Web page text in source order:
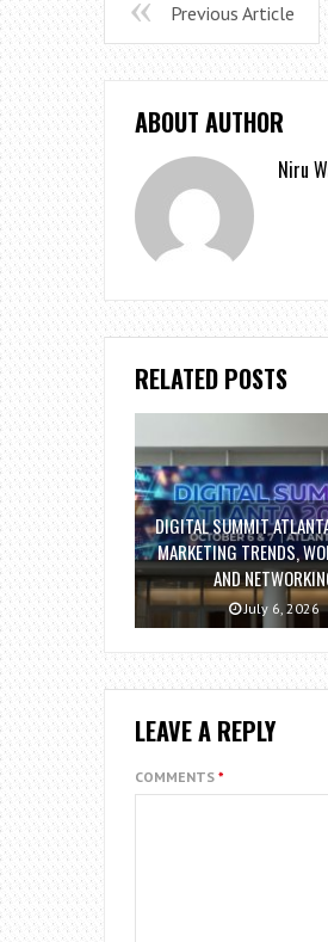
Previous Article
ABOUT AUTHOR
Niru
RELATED POSTS
DIGITAL SUMMIT
MARKETING TRENDS,
AND
July 6, 2026
LEAVE A REPLY
COMMENTS *